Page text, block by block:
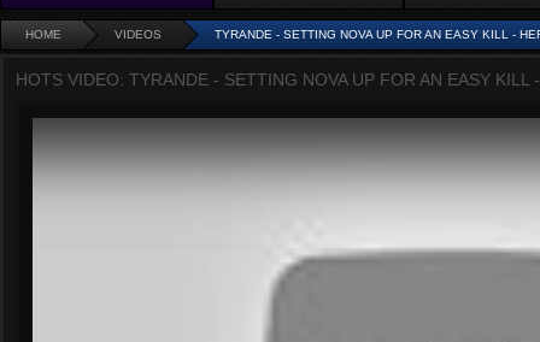
HOME VIDEOS TYRANDE - SETTING NOVA UP FOR AN EASY KILL -
HOTS VIDEO: TYRANDE - SETTING NOVA UP FOR AN EASY